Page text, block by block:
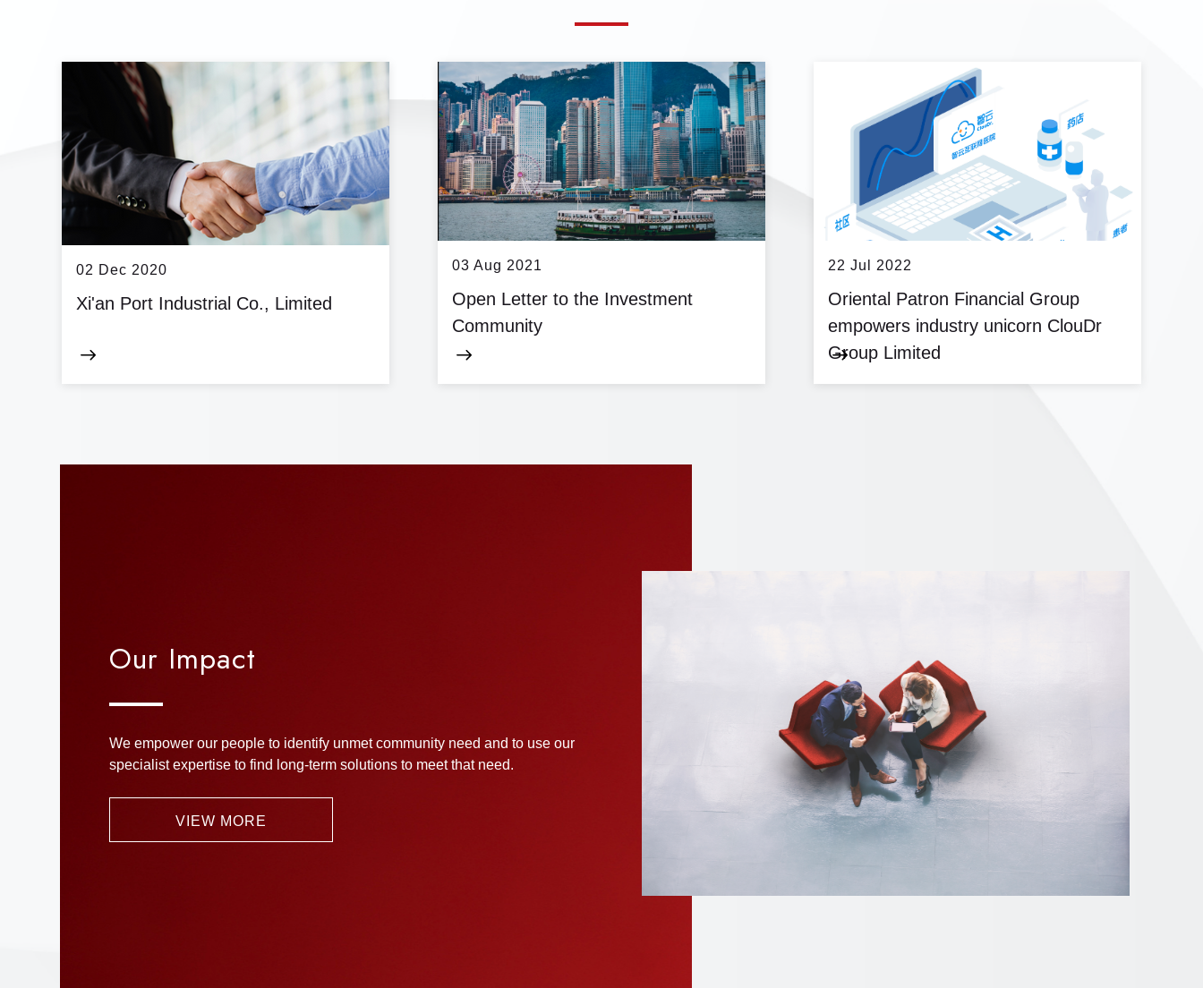
02 Dec 2020
Xi'an Port Industrial Co., Limited
03 Aug 2021
Open Letter to the Investment
Community
22 Jul 2022
Oriental Patron Financial Group
empowers industry unicorn ClouDr
Group Limited
Our Impact
We empower our people to identify unmet community need and to use our
specialist expertise to find long-term solutions to meet that need.
VIEW MORE